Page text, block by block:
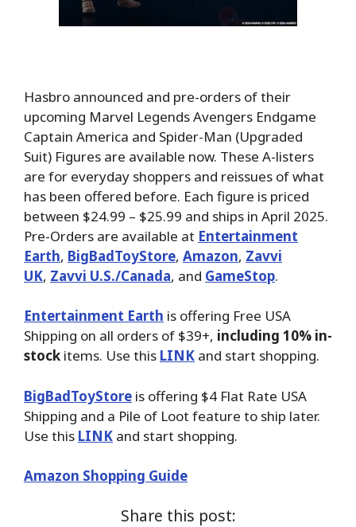
Hasbro announced and pre-orders of their
upcoming Marvel Legends Avengers Endgame
Captain America and Spider-Man (Upgraded
Suit) Figures are available now. These A-listers
are for everyday shoppers and reissues of what
has been offered before. Each figure is priced
between $24.99 – $25.99 and ships in April 2025.
Pre-Orders are available at Entertainment
Earth, BigBadToyStore, Amazon, Zavvi
UK, Zavvi U.S./Canada, and GameStop.
Entertainment Earth is offering Free USA
Shipping on all orders of $39+, including 10% in-
stock items. Use this LINK and start shopping.
BigBadToyStore is offering $4 Flat Rate USA
Shipping and a Pile of Loot feature to ship later.
Use this LINK and start shopping.
Amazon Shopping Guide
Share this post: